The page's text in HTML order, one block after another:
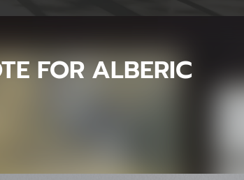
FOR ALBERIC